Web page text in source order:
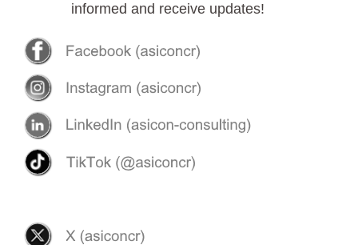
informed and receive updates!